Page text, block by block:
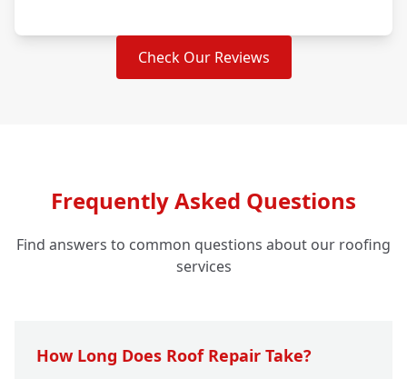
Check Our Reviews
Frequently Asked Questions
Find answers to common questions about our roofing
services
How Long Does Roof Repair Take?